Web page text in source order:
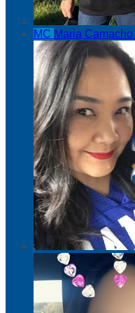
MC Maria Camacho